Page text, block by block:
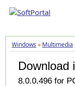
Windows » Multimedia
Download
8.0.0.496 for